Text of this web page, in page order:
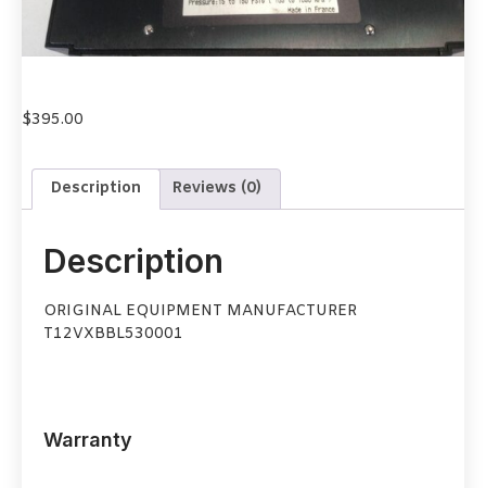
$395.00
Description Reviews (0)
Description
ORIGINAL EQUIPMENT MANUFACTURER
T12VXBBL530001
Warranty